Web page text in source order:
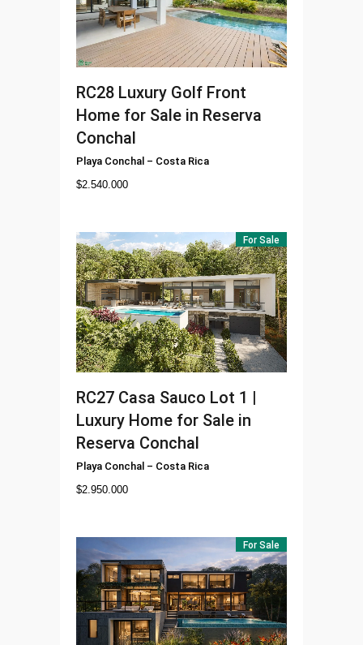
RC28 Luxury Golf Front
Home for Sale in Reserva
Conchal
Playa Conchal – Costa Rica
$2.540.000
For Sale
RC27 Casa Sauco Lot 1 |
Luxury Home for Sale in
Reserva Conchal
Playa Conchal – Costa Rica
$2.950.000
For Sale